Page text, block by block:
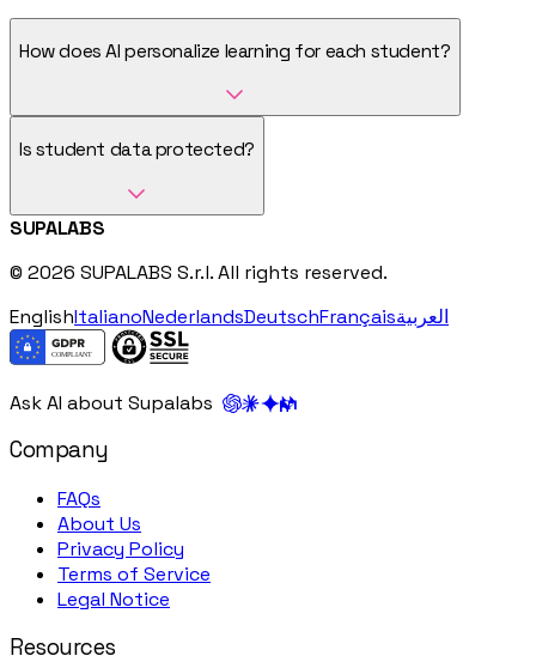
How does AI personalize learning for each student?
Is student data protected?
SUPALABS
© 2026 SUPALABS S.r.l. All rights reserved.
EnglishItalianoNederlandsDeutschFrançaisالعربية
Ask AI about Supalabs
Company
FAQs
About Us
Privacy Policy
Terms of Service
Legal Notice
Resources